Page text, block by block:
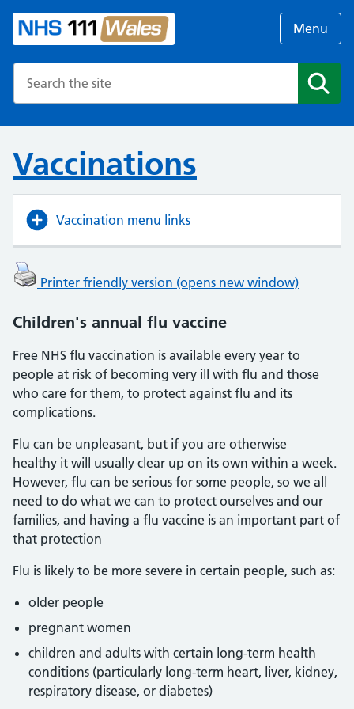
Menu
Vaccinations
Vaccination menu links
Printer friendly version (opens new window)
Children's annual flu vaccine
Free NHS flu vaccination is available every year to
people at risk of becoming very ill with flu and those
who care for them, to protect against flu and its
complications.
Flu can be unpleasant, but if you are otherwise
healthy it will usually clear up on its own within a week.
However, flu can be serious for some people, so we all
need to do what we can to protect ourselves and our
families, and having a flu vaccine is an important part of
that protection
Flu is likely to be more severe in certain people, such as:
older people
pregnant women
children and adults with certain long-term health
conditions (particularly long-term heart, liver, kidney,
respiratory disease, or diabetes)